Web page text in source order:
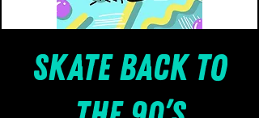
Skate Back to